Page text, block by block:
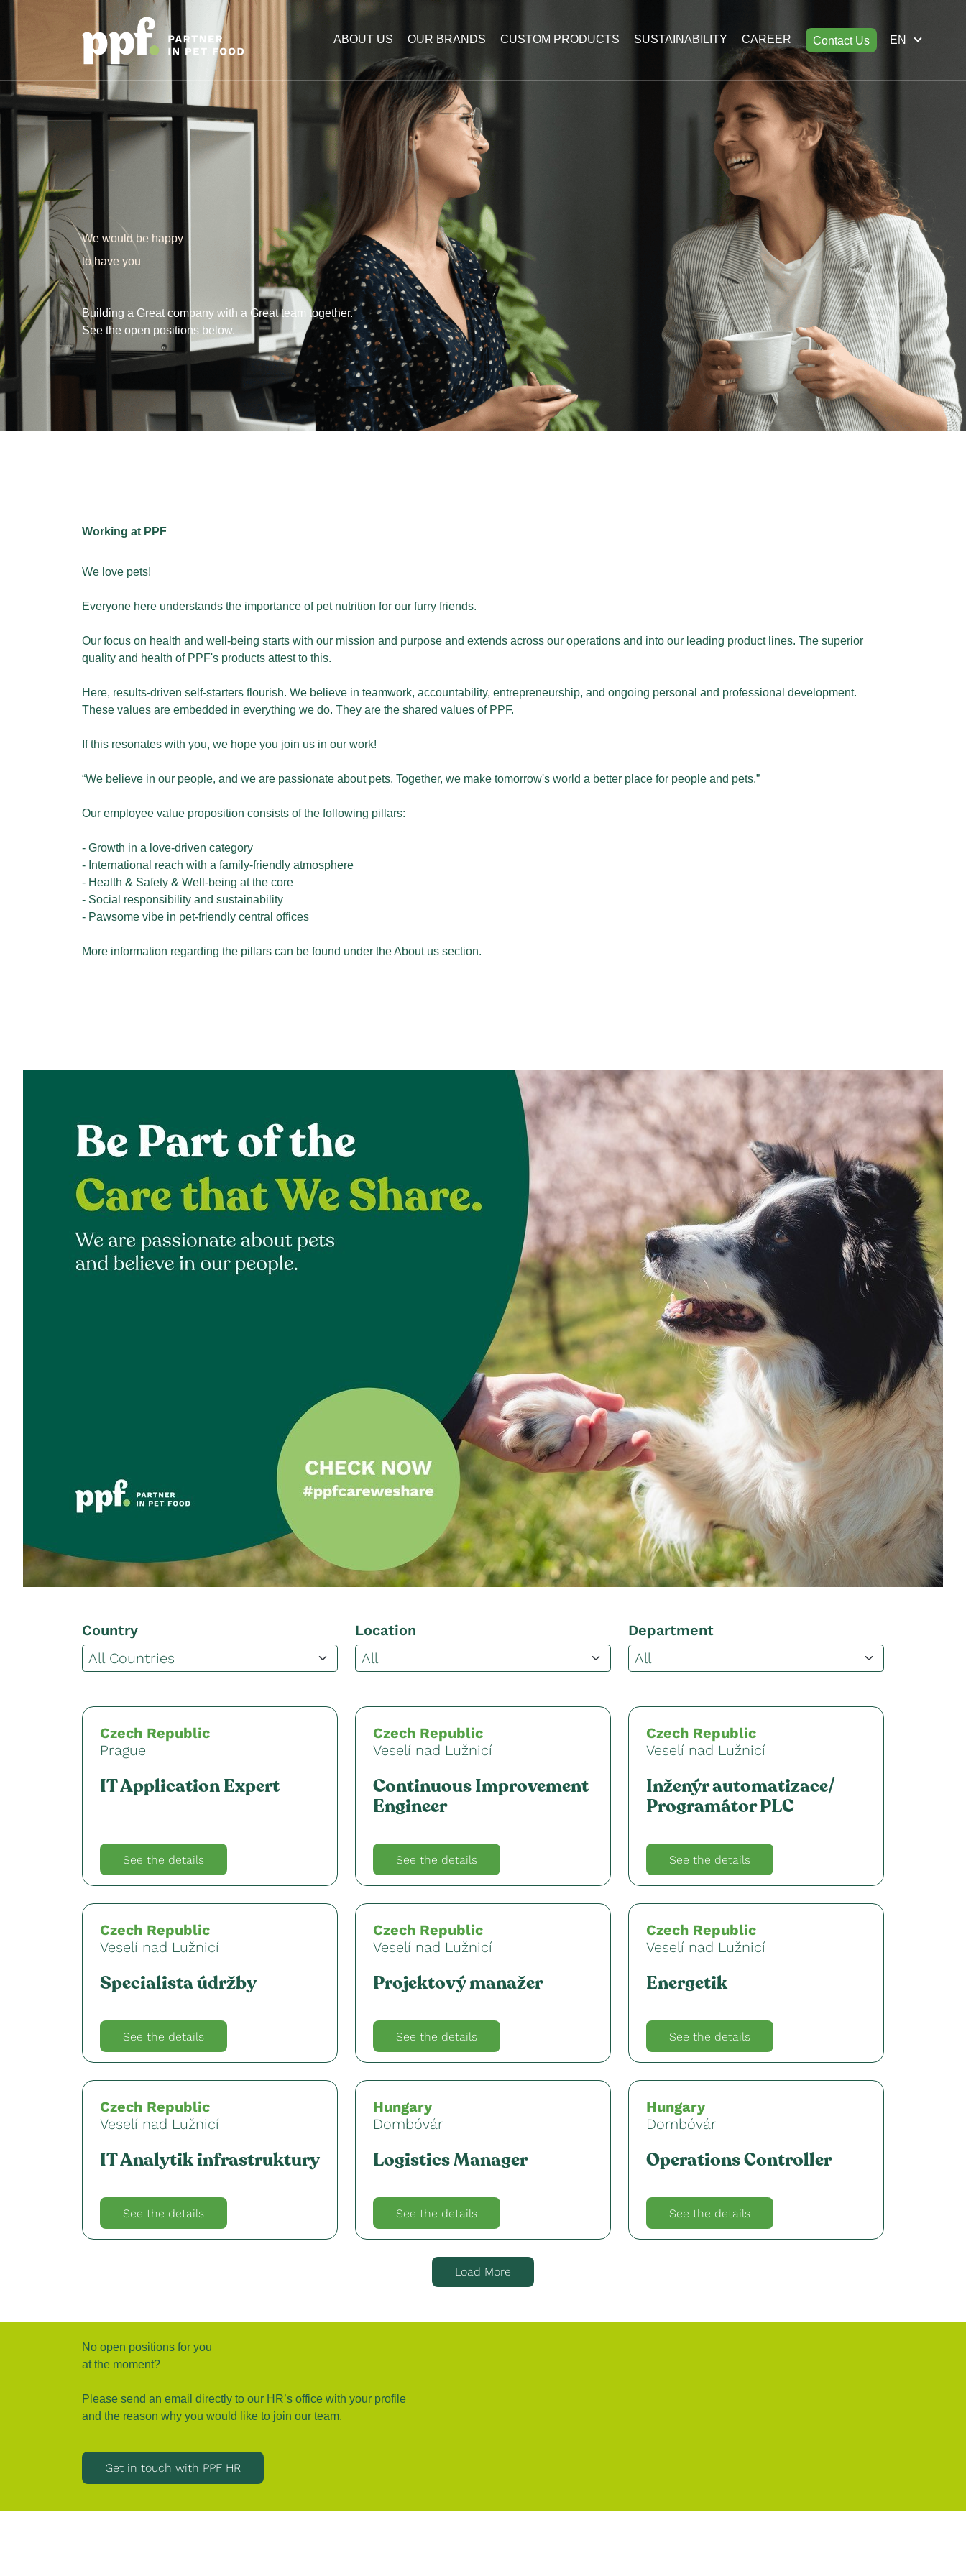
ABOUT US OUR BRANDS CUSTOM PRODUCTS SUSTAINABILITY CAREER Contact Us EN
We would be happy
to have you
Building a Great company with a Great team together.
See the open positions below.
Working at PPF
We love pets!
Everyone here understands the importance of pet nutrition for our furry friends.
Our focus on health and well-being starts with our mission and purpose and extends across our operations and into our leading product lines. The superior
quality and health of PPF's products attest to this.
Here, results-driven self-starters flourish. We believe in teamwork, accountability, entrepreneurship, and ongoing personal and professional development.
These values are embedded in everything we do. They are the shared values of PPF.
If this resonates with you, we hope you join us in our work!
“We believe in our people, and we are passionate about pets. Together, we make tomorrow's world a better place for people and pets.”
Our employee value proposition consists of the following pillars:
- Growth in a love-driven category
- International reach with a family-friendly atmosphere
- Health & Safety & Well-being at the core
- Social responsibility and sustainability
- Pawsome vibe in pet-friendly central offices
More information regarding the pillars can be found under the About us section.
Country Location Department
Czech Republic
Prague
IT Application Expert
See the details
Czech Republic
Veselí nad Lužnicí
Continuous Improvement
Engineer
See the details
Czech Republic
Veselí nad Lužnicí
Inženýr automatizace/
Programátor PLC
See the details
Czech Republic
Veselí nad Lužnicí
Specialista údržby
See the details
Czech Republic
Veselí nad Lužnicí
Projektový manažer
See the details
Czech Republic
Veselí nad Lužnicí
Energetik
See the details
Czech Republic
Veselí nad Lužnicí
IT Analytik infrastruktury
See the details
Hungary
Dombóvár
Logistics Manager
See the details
Hungary
Dombóvár
Operations Controller
See the details
Load More
No open positions for you
at the moment?
Please send an email directly to our HR’s office with your profile
and the reason why you would like to join our team.
Get in touch with PPF HR